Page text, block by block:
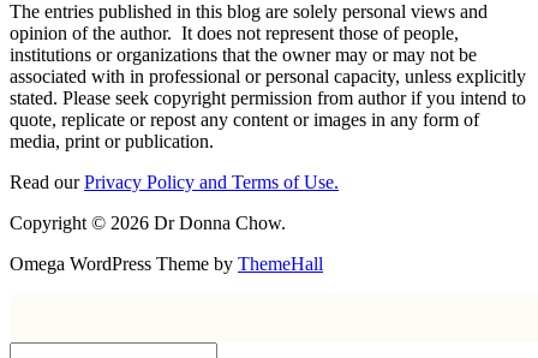
The entries published in this blog are solely personal views and
opinion of the author. It does not represent those of people,
institutions or organizations that the owner may or may not be
associated with in professional or personal capacity, unless explicitly
stated. Please seek copyright permission from author if you intend to
quote, replicate or repost any content or images in any form of
media, print or publication.
Read ourPrivacy Policy and Terms of Use.
Copyright © 2026 Dr Donna Chow.
Omega WordPress Theme by ThemeHall